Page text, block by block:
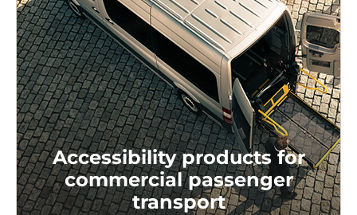
Accessibility products for
commercial passenger
transport